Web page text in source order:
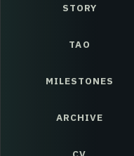
STORY
TAO
MILESTONES
ARCHIVE